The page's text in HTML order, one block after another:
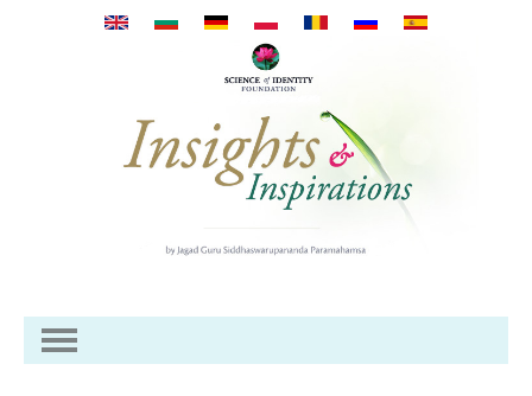
Перейти к основному